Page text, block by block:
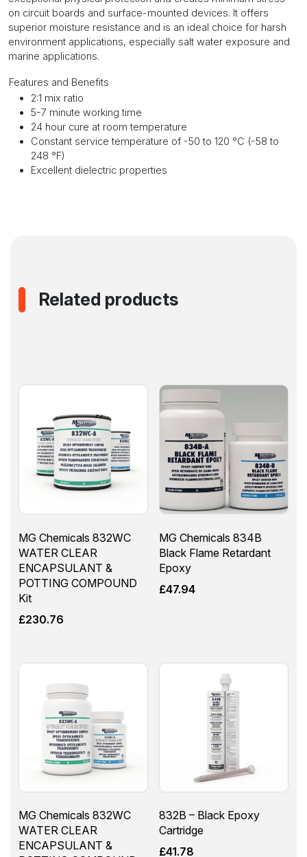
on circuit boards and surface-mounted devices. It offers
superior moisture resistance and is an ideal choice for harsh
environment applications, especially salt water exposure and
marine applications.
Features and Benefits
2:1 mix ratio
5-7 minute working time
24 hour cure at room temperature
Constant service temperature of -50 to 120 °C (-58 to
248 °F)
Excellent dielectric properties
Related products
MG Chemicals 832WC
WATER CLEAR
ENCAPSULANT &
POTTING COMPOUND
Kit
£230.76
MG Chemicals 834B
Black Flame Retardant
Epoxy
£47.94
MG Chemicals 832WC
WATER CLEAR
ENCAPSULANT &
832B – Black Epoxy
Cartridge
£41.78